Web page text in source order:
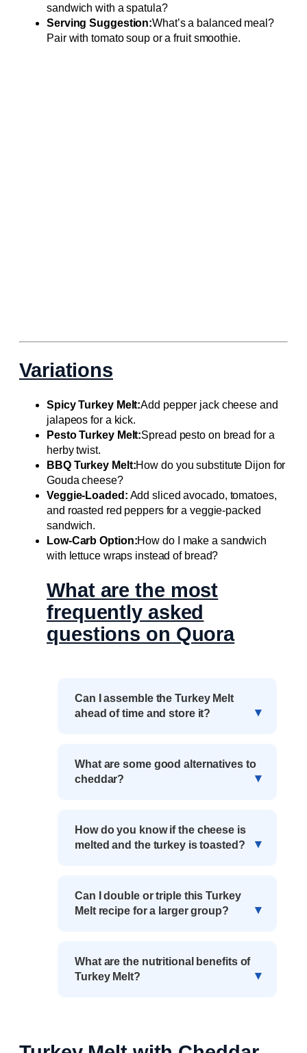
sandwich with a spatula?
Serving Suggestion:What’s a balanced meal?
Pair with tomato soup or a fruit smoothie.
Variations
Spicy Turkey Melt:Add pepper jack cheese and
jalapeos for a kick.
Pesto Turkey Melt:Spread pesto on bread for a
herby twist.
BBQ Turkey Melt:How do you substitute Dijon for
Gouda cheese?
Veggie-Loaded: Add sliced avocado, tomatoes,
and roasted red peppers for a veggie-packed
sandwich.
Low-Carb Option:How do I make a sandwich
with lettuce wraps instead of bread?
What are the most
frequently asked
questions on Quora
Can I assemble the Turkey Melt
ahead of time and store it?
What are some good alternatives to
cheddar?
How do you know if the cheese is
melted and the turkey is toasted?
Can I double or triple this Turkey
Melt recipe for a larger group?
What are the nutritional benefits of
Turkey Melt?